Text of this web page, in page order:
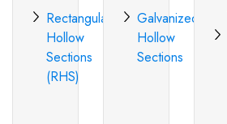
Rectangular
Hollow
Sections
(RHS)
Galvanized
Hollow
Sections